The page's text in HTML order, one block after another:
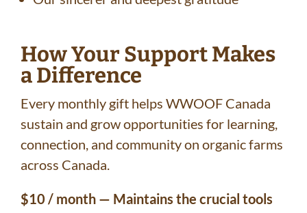
How Your Support Makes
a Difference
Every monthly gift helps WWOOF Canada
sustain and grow opportunities for learning,
connection, and community on organic farms
across Canada.
$10 / month — Maintains the crucial tools